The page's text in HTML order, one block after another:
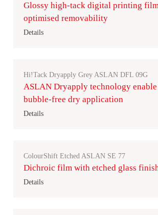
Glossy high-tack digital printing
optimised removability
Details
Hi!Tack Dryapply Grey ASLAN DFL 09G
ASLAN Dryapply technology enable
bubble-free dry application
Details
ColourShift Etched ASLAN SE 77
Dichroic film with etched glass
Details